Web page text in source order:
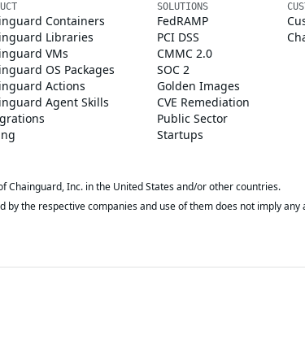
Containers
Libraries
VMs
OS Packages
Actions
Agent Skills
SOLUTIONS
FedRAMP
PCI DSS
CMMC 2.0
SOC 2
Golden Images
CVE Remediation
Public Sector
Startups
Inc. in the United States and/or other countries.
the respective companies and use of them does not imply